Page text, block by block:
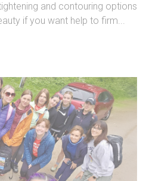
and contouring options
if you want help to firm...